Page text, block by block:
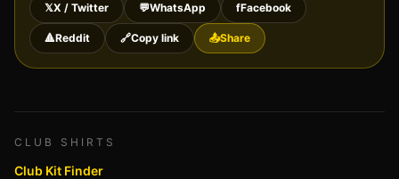
𝕏X / Twitter 💬WhatsApp fFacebook
🔺Reddit 🔗Copy link 📤Share
CLUB SHIRTS
Club Kit Finder